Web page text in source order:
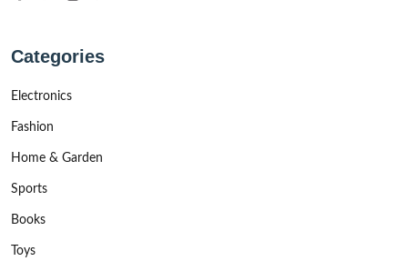
Categories
Electronics
Fashion
Home & Garden
Sports
Books
Toys